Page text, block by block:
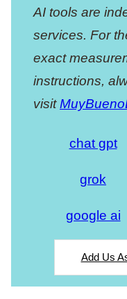
AI tools are
services. For
exact
instructions,
visit
chat gpt
grok
google ai
Add Us